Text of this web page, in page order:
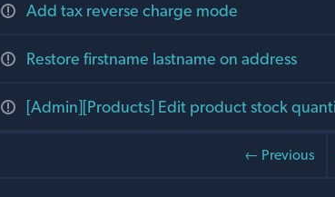
Add tax reverse charge mode
Restore firstname lastname on address
[Admin][Products] Edit product stock
← Previous